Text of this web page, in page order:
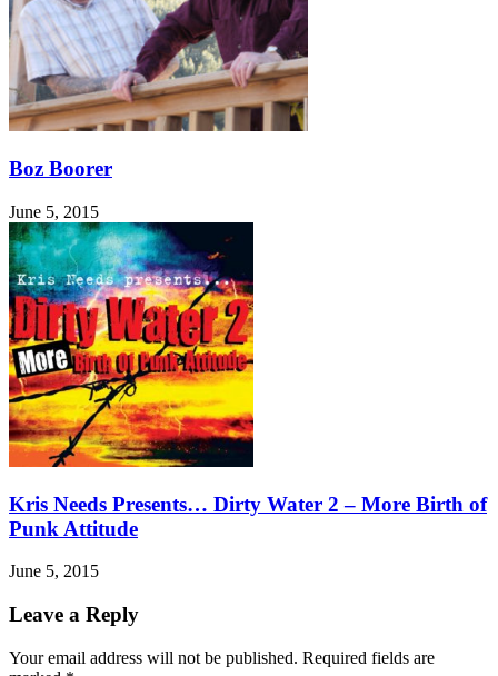
Boz Boorer
June 5, 2015
Kris Needs Presents… Dirty Water 2 – More Birth of
Punk Attitude
June 5, 2015
Leave a Reply
Your email address will not be published. Required fields are